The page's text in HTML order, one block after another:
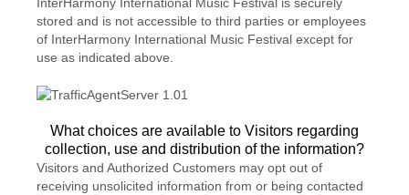
stored and is not accessible to third parties or employees
of InterHarmony International Music Festival except for
use as indicated above.
What choices are available to Visitors regarding
collection, use and distribution of the information?
Visitors and Authorized Customers may opt out of
receiving unsolicited information from or being contacted